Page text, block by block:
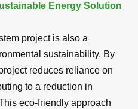
Energy Solution
project is also a
sustainability. By
reduces reliance on
to a reduction in
eco-friendly approach